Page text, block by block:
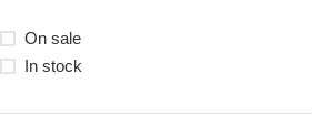
On sale
In stock